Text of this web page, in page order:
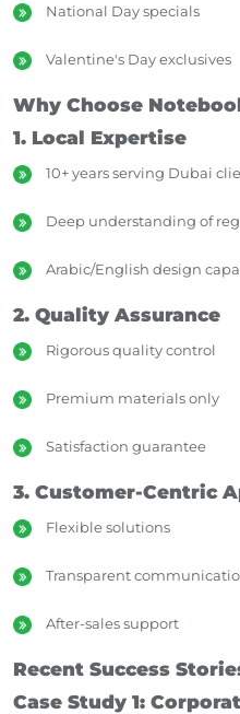
National Day specials
Valentine's Day exclusives
Why Choose
1. Local Expertise
10+ years serving Dubai
Deep understanding of
Arabic/English design
2. Quality Assurance
Rigorous quality control
Premium materials only
Satisfaction guarantee
3. Customer-Centric
Flexible solutions
Transparent
After-sales support
Recent Success
Case Study 1: